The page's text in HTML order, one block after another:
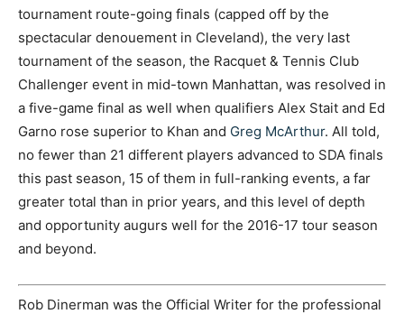
tournament route-going finals (capped off by the
spectacular denouement in Cleveland), the very last
tournament of the season, the Racquet & Tennis Club
Challenger event in mid-town Manhattan, was resolved in
a five-game final as well when qualifiers Alex Stait and Ed
Garno rose superior to Khan and Greg McArthur. All told,
no fewer than 21 different players advanced to SDA finals
this past season, 15 of them in full-ranking events, a far
greater total than in prior years, and this level of depth
and opportunity augurs well for the 2016-17 tour season
and beyond.
Rob Dinerman was the Official Writer for the professional